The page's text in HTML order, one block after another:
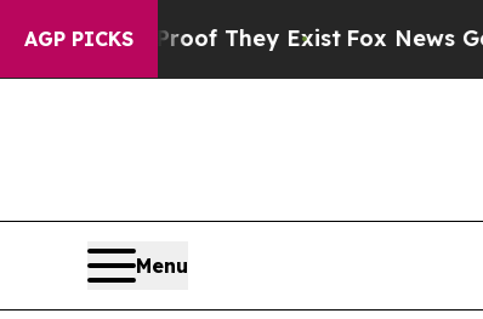
AGP PICKS
no Proof They ExistFox News Goes
Menu